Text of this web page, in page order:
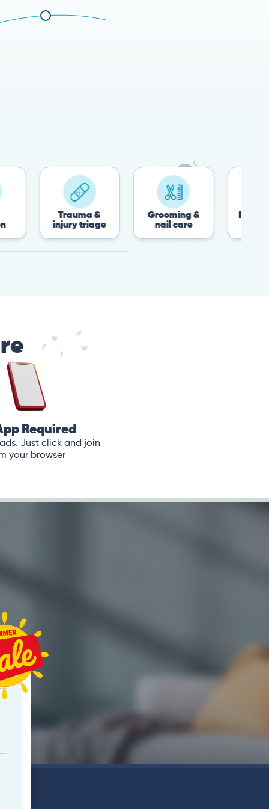
Trauma &
injury triage
Grooming & Post-surgery &
Required
Just click and join
your browser